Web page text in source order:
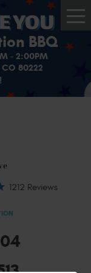
BBQ
- 2:00PM
80222
1212 Reviews